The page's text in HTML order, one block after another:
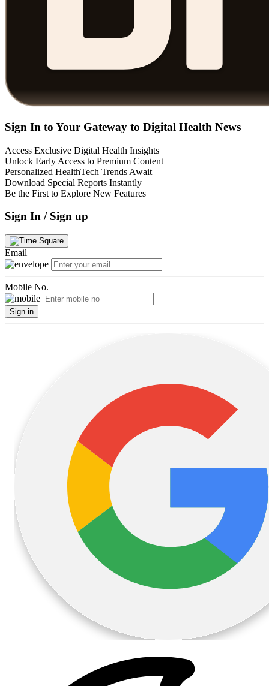
Sign In to Your Gateway to Digital Health News
Access Exclusive Digital Health Insights
Unlock Early Access to Premium Content
Personalized HealthTech Trends Await
Download Special Reports Instantly
Be the First to Explore New Features
Sign In / Sign up
Email
Mobile No.
Sign in